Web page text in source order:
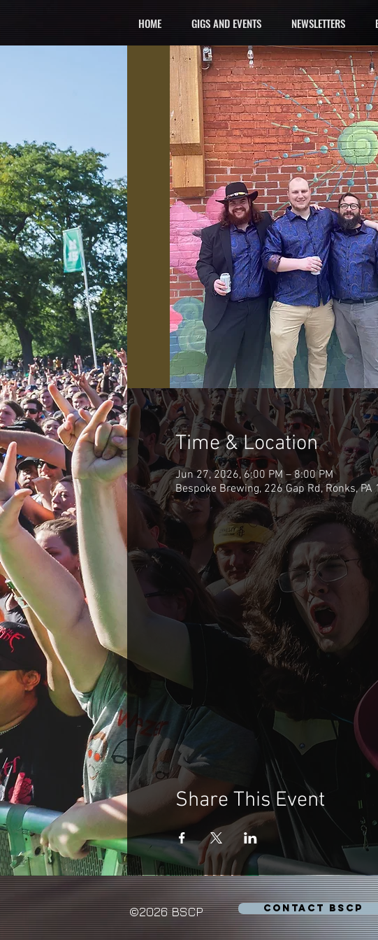
HOME GIGS AND EVENTS NEWSLETTERS
Time & Location
Jun 27, 2026, 6:00 PM – 8:00 PM
Bespoke Brewing, 226 Gap Rd, Ronks, PA
Share This Event
©2026 BSCP CONTACT BSCP